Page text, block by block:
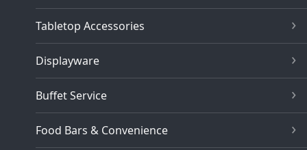
Tabletop Accessories
Displayware
Buffet Service
Food Bars & Convenience